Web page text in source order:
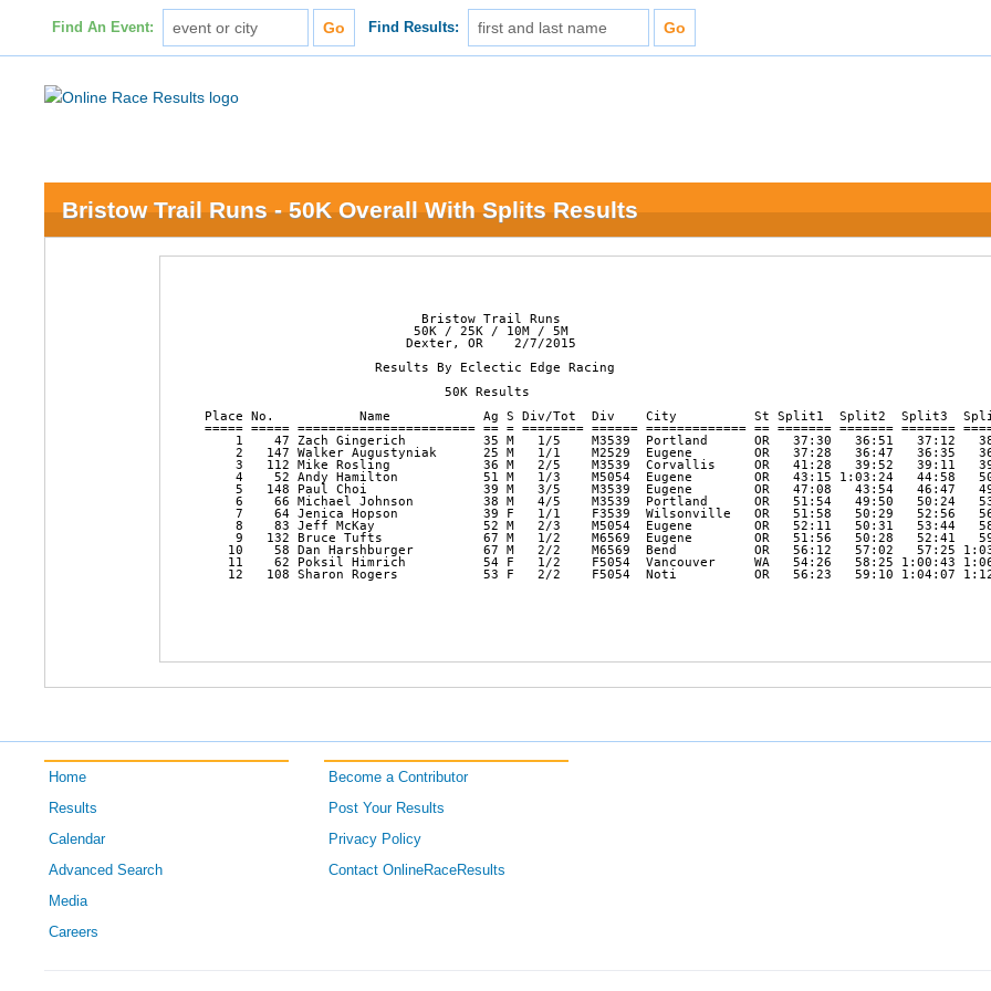
Find An Event: Find Results:
Bristow Trail Runs - 50K Overall With Splits Results
                            Bristow Trail Runs
                           50K / 25K / 10M / 5M
                          Dexter, OR    2/7/2015
                      Results By Eclectic Edge Racing
                               50K Results
Place No.           Name            Ag S Div/Tot  Div    City          St Split1  Split2  Split3
===== ===== ======================= == = ======== ====== ============= == ======= ======= =======
1    47 Zach Gingerich          35 M   1/5    M3539  Portland      OR   37:30   36:51   37:12
2   147 Walker Augustyniak      25 M   1/1    M2529  Eugene        OR   37:28   36:47   36:35
3   112 Mike Rosling            36 M   2/5    M3539  Corvallis     OR   41:28   39:52   39:11
4    52 Andy Hamilton           51 M   1/3    M5054  Eugene        OR   43:15 1:03:24   44:58
5   148 Paul Choi               39 M   3/5    M3539  Eugene        OR   47:08   43:54   46:47
6    66 Michael Johnson         38 M   4/5    M3539  Portland      OR   51:54   49:50   50:24
7    64 Jenica Hopson           39 F   1/1    F3539  Wilsonville   OR   51:58   50:29   52:56
8    83 Jeff McKay              52 M   2/3    M5054  Eugene        OR   52:11   50:31   53:44
9   132 Bruce Tufts             67 M   1/2    M6569  Eugene        OR   51:56   50:28   52:41
10    58 Dan Harshburger         67 M   2/2    M6569  Bend          OR   56:12   57:02   57:25
11    62 Poksil Himrich          54 F   1/2    F5054  Vancouver     WA   54:26   58:25 1:00:43
12   108 Sharon Rogers           53 F   2/2    F5054  Noti          OR   56:23   59:10 1:04:07
Home
Results
Calendar
Advanced Search
Media
Careers
Become a Contributor
Post Your Results
Privacy Policy
Contact OnlineRaceResults